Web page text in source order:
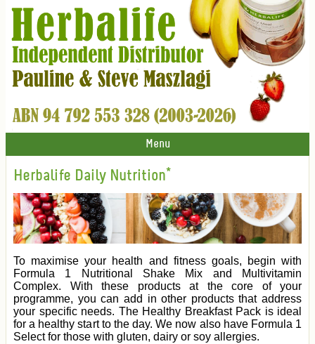
Menu
Herbalife Daily Nutrition*
To maximise your health and fitness goals, begin with
Formula 1 Nutritional Shake Mix and Multivitamin
Complex. With these products at the core of your
programme, you can add in other products that address
your specific needs. The Healthy Breakfast Pack is ideal
for a healthy start to the day. We now also have Formula 1
Select for those with gluten, dairy or soy allergies.